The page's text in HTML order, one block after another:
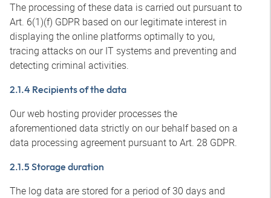
The processing of these data is carried out pursuant to
Art. 6(1)(f) GDPR based on our legitimate interest in
displaying the online platforms optimally to you,
tracing attacks on our IT systems and preventing and
detecting criminal activities.
2.1.4 Recipients of the data
Our web hosting provider processes the
aforementioned data strictly on our behalf based on a
data processing agreement pursuant to Art. 28 GDPR.
2.1.5 Storage duration
The log data are stored for a period of 30 days and